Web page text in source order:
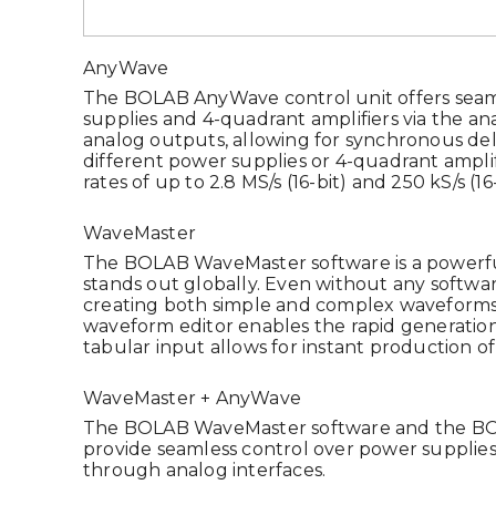
AnyWave
The BOLAB AnyWave control unit offers
supplies and 4-quadrant amplifiers via the
analog outputs, allowing for synchronous
different power supplies or 4-quadrant
rates of up to 2.8 MS/s (16-bit) and 250 kS/s
WaveMaster
The BOLAB WaveMaster software is a
stands out globally. Even without any
creating both simple and complex
waveform editor enables the rapid
tabular input allows for instant production of
WaveMaster + AnyWave
The BOLAB WaveMaster software and the
provide seamless control over power
through analog interfaces.